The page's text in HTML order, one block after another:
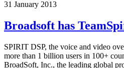
31 January 2013
Broadsoft has
SPIRIT DSP, the voice and video
more than 1 billion users in 100+
BroadSoft, Inc., the leading global